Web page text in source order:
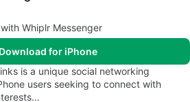
Whiplr Messenger
for iPhone
is a unique social networking
users seeking to connect with